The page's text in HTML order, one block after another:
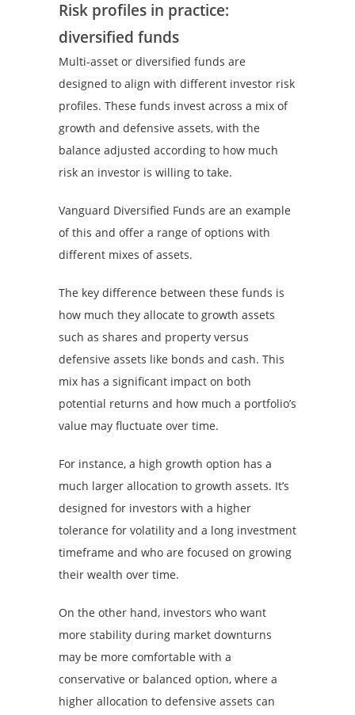
Risk profiles in practice:
diversified funds
Multi-asset or diversified funds are
designed to align with different investor risk
profiles. These funds invest across a mix of
growth and defensive assets, with the
balance adjusted according to how much
risk an investor is willing to take.
Vanguard Diversified Funds are an example
of this and offer a range of options with
different mixes of assets.
The key difference between these funds is
how much they allocate to growth assets
such as shares and property versus
defensive assets like bonds and cash. This
mix has a significant impact on both
potential returns and how much a portfolio’s
value may fluctuate over time.
For instance, a high growth option has a
much larger allocation to growth assets. It’s
designed for investors with a higher
tolerance for volatility and a long investment
timeframe and who are focused on growing
their wealth over time.
On the other hand, investors who want
more stability during market downturns
may be more comfortable with a
conservative or balanced option, where a
higher allocation to defensive assets can